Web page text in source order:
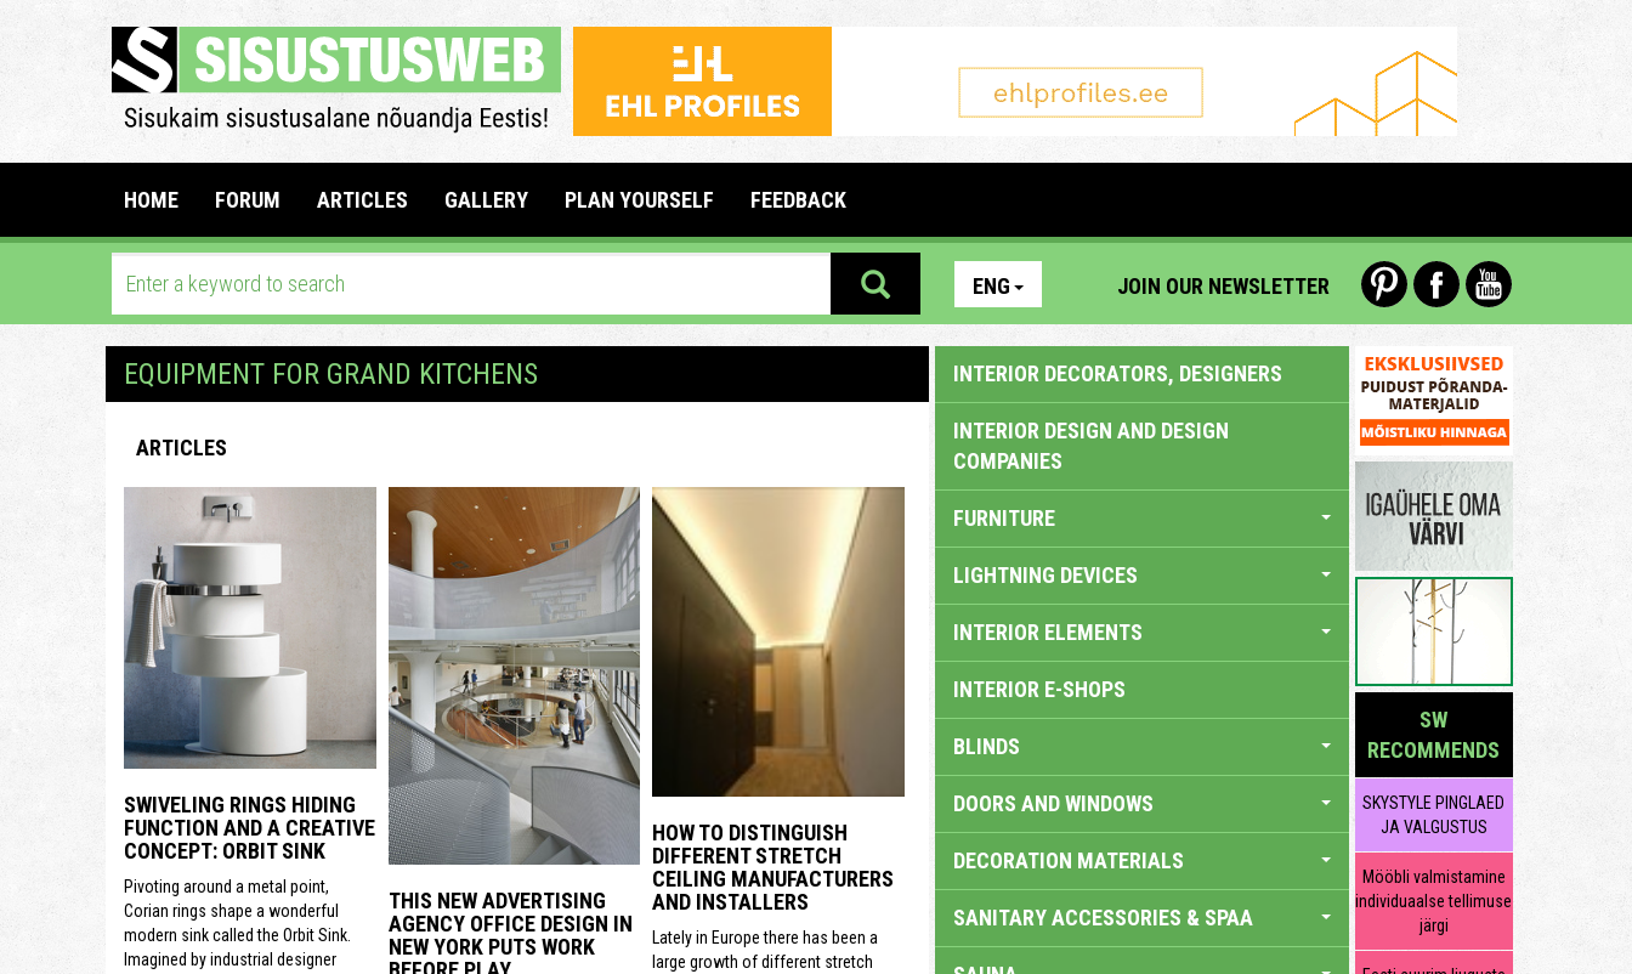
HOME FORUM ARTICLES GALLERY PLAN YOURSELF FEEDBACK
ENG JOIN OUR NEWSLETTER
EQUIPMENT FOR GRAND KITCHENS
ARTICLES
SWIVELING RINGS HIDING
FUNCTION AND A CREATIVE
CONCEPT: ORBIT SINK
Pivoting around a metal point,
Corian rings shape a wonderful
modern sink called the Orbit Sink.
Imagined by industrial designer
THIS NEW ADVERTISING
AGENCY OFFICE DESIGN IN
NEW YORK PUTS WORK
HOW TO DISTINGUISH
DIFFERENT STRETCH
CEILING MANUFACTURERS
AND INSTALLERS
Lately in Europe there has been a
large growth of different stretch
INTERIOR DECORATORS, DESIGNERS
INTERIOR DESIGN AND DESIGN
COMPANIES
FURNITURE
LIGHTNING DEVICES
INTERIOR ELEMENTS
INTERIOR E-SHOPS
BLINDS
DOORS AND WINDOWS
DECORATION MATERIALS
SANITARY ACCESSORIES & SPAA
SW
RECOMMENDS
SKYSTYLE PINGLAED
JA VALGUSTUS
Mööbli valmistamine
individuaalse tellimuse
järgi